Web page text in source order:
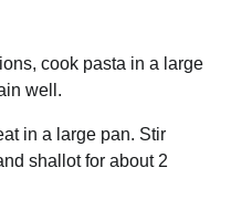
cook pasta in a large
well.
in a large pan. Stir
shallot for about 2